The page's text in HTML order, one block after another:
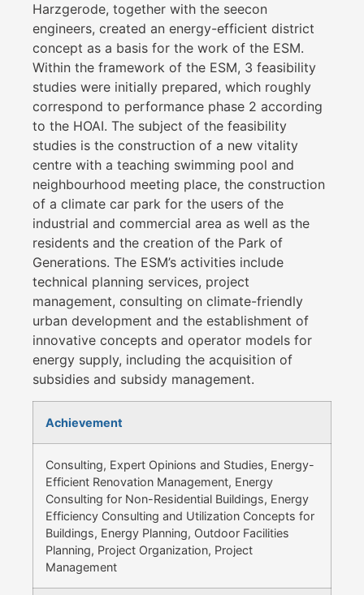
Harzgerode, together with the seecon
engineers, created an energy-efficient district
concept as a basis for the work of the ESM.
Within the framework of the ESM, 3 feasibility
studies were initially prepared, which roughly
correspond to performance phase 2 according
to the HOAI. The subject of the feasibility
studies is the construction of a new vitality
centre with a teaching swimming pool and
neighbourhood meeting place, the construction
of a climate car park for the users of the
industrial and commercial area as well as the
residents and the creation of the Park of
Generations. The ESM’s activities include
technical planning services, project
management, consulting on climate-friendly
urban development and the establishment of
innovative concepts and operator models for
energy supply, including the acquisition of
subsidies and subsidy management.
Achievement
Consulting, Expert Opinions and Studies, Energy-
Efficient Renovation Management, Energy
Consulting for Non-Residential Buildings, Energy
Efficiency Consulting and Utilization Concepts for
Buildings, Energy Planning, Outdoor Facilities
Planning, Project Organization, Project
Management